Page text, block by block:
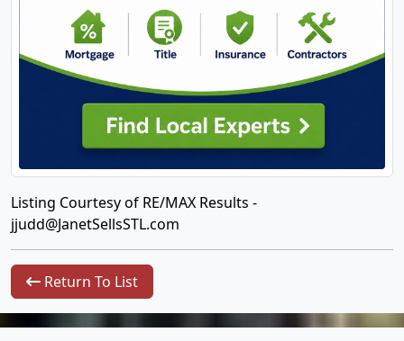
Listing Courtesy of RE/MAX Results -
jjudd@JanetSellsSTL.com
Return To List